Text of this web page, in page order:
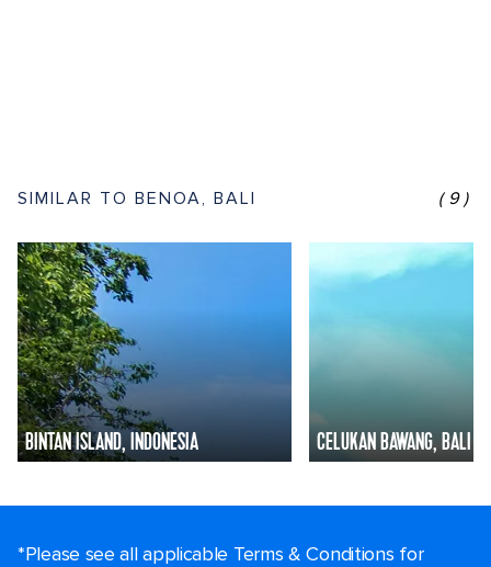
SIMILAR TO BENOA, BALI (9)
BINTAN ISLAND, INDONESIA CELUKAN BAWANG, BALI
*Please see all applicable Terms & Conditions for